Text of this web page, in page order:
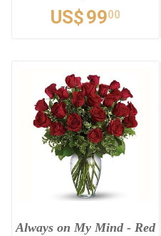
US$9900
Always on My Mind - Red